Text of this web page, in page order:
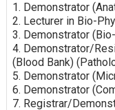
1. Demonstrator
2. Lecturer in Bio-
3. Demonstrator
4. Demonstrator/
(Blood Bank)
5. Demonstrator
6. Demonstrator
7. Registrar/